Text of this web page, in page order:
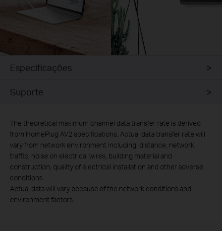
Especificações
Suporte
The theoretical maximum channel data transfer rate is derived
from HomePlug AV2 specifications. Actual data transfer rate will
vary from network environment including: distance, network
traffic, noise on electrical wires, building material and
construction, quality of electrical installation and other adverse
conditions.
Actual data will vary because of the network conditions and
environment factors.